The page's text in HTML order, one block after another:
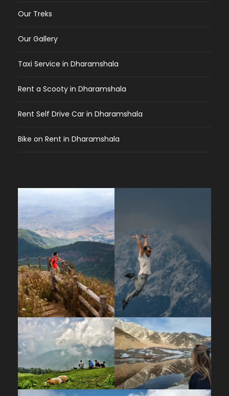
Our Treks
Our Gallery
Taxi Service in Dharamshala
Rent a Scooty in Dharamshala
Rent Self Drive Car in Dharamshala
Bike on Rent in Dharamshala